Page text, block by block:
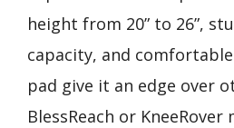
height from 20” to 26”,
capacity, and
pad give it an edge over
BlessReach or